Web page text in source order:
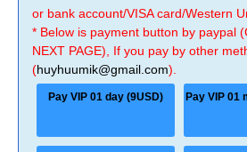
or bank account/VISA card/Western
* Below is payment button by paypal
NEXT PAGE), If you pay by other
(huyhuumik@gmail.com).
Pay VIP 01 day (9USD) Pay VIP 01